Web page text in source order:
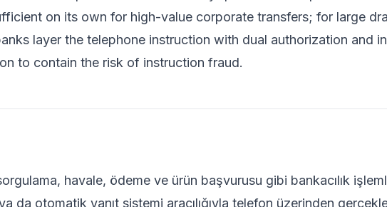
on its own for high-value corporate transfers; for large
layer the telephone instruction with dual authorization and
to contain the risk of instruction fraud.
havale, ödeme ve ürün başvurusu gibi bankacılık
da otomatik yanıt sistemi aracılığıyla telefon üzerinden